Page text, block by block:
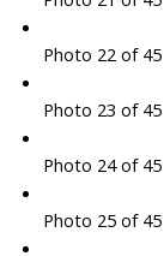
Photo 22 of 45
Photo 23 of 45
Photo 24 of 45
Photo 25 of 45